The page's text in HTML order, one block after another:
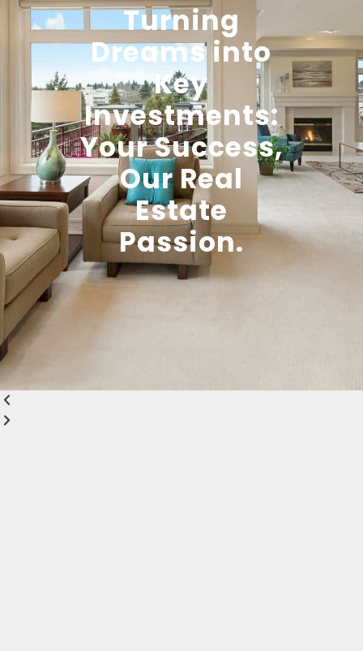
Turning
Dreams into
Key
Investments:
Your Success,
Our Real
Estate
Passion.